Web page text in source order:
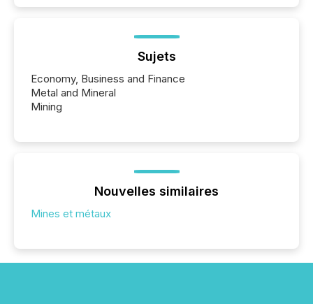
Sujets
Economy, Business and Finance
Metal and Mineral
Mining
Nouvelles similaires
Mines et métaux